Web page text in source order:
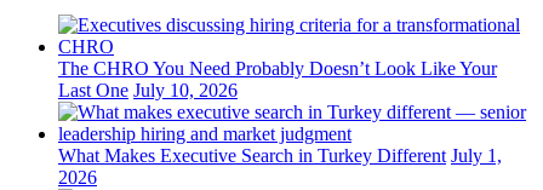
The CHRO You Need Probably Doesn’t Look Like Your
Last One July 10, 2026
What Makes Executive Search in Turkey Different July 1,
2026